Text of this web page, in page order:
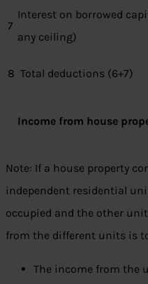
7
Interest on borrowed
any ceiling)
8 Total deductions (6+7)
Income from house
Note: If a house property
independent residential
occupied and the other
from the different units is
The income from the